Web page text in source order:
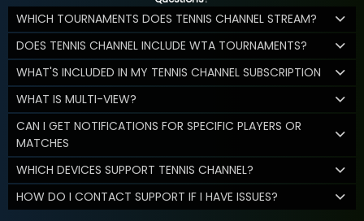
WHICH TOURNAMENTS DOES TENNIS CHANNEL STREAM?
DOES TENNIS CHANNEL INCLUDE WTA TOURNAMENTS?
WHAT'S INCLUDED IN MY TENNIS CHANNEL SUBSCRIPTION
WHAT IS MULTI-VIEW?
CAN I GET NOTIFICATIONS FOR SPECIFIC PLAYERS OR
MATCHES
WHICH DEVICES SUPPORT TENNIS CHANNEL?
HOW DO I CONTACT SUPPORT IF I HAVE ISSUES?